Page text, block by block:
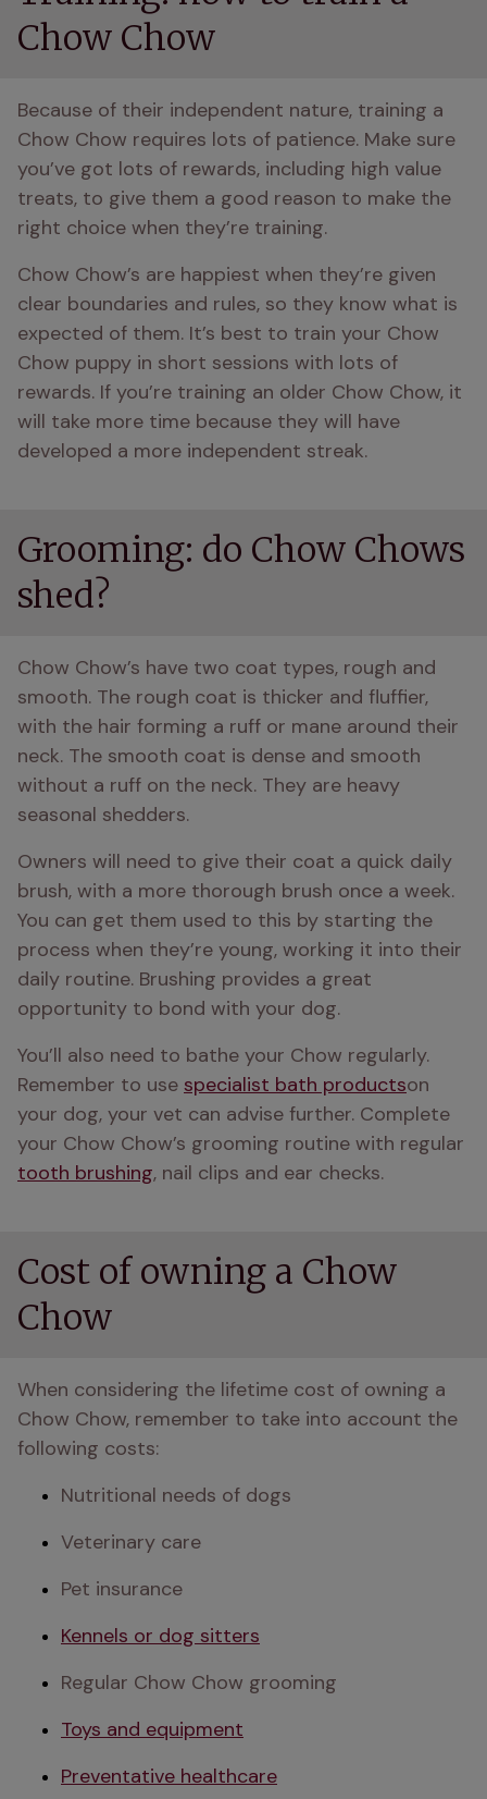
Chow Chow
Because of their independent nature, training a
Chow Chow requires lots of patience. Make sure
you’ve got lots of rewards, including high value
treats, to give them a good reason to make the
right choice when they’re training.
Chow Chow’s are happiest when they’re given
clear boundaries and rules, so they know what is
expected of them. It’s best to train your Chow
Chow puppy in short sessions with lots of
rewards. If you’re training an older Chow Chow, it
will take more time because they will have
developed a more independent streak.
Grooming: do Chow Chows
shed?
Chow Chow’s have two coat types, rough and
smooth. The rough coat is thicker and fluffier,
with the hair forming a ruff or mane around their
neck. The smooth coat is dense and smooth
without a ruff on the neck. They are heavy
seasonal shedders.
Owners will need to give their coat a quick daily
brush, with a more thorough brush once a week.
You can get them used to this by starting the
process when they’re young, working it into their
daily routine. Brushing provides a great
opportunity to bond with your dog.
You’ll also need to bathe your Chow regularly.
Remember to use specialist bath productson
your dog, your vet can advise further. Complete
tooth brushing, nail clips and ear checks.
Cost of owning a Chow
Chow
When considering the lifetime cost of owning a
Chow Chow, remember to take into account the
following costs:
Nutritional needs of dogs
Veterinary care
Pet insurance
Kennels or dog sitters
Regular Chow Chow grooming
Toys and equipment
Preventative healthcare